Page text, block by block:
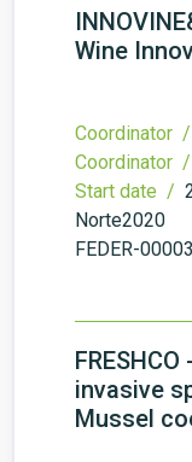
Wine
Coordinator /
Coordinator /
Start date /
Norte2020
FEDER-
invasive
Mussel